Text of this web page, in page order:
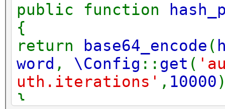
public function
{
return
base64_encode (
word , \Config :: get (
uth.iterations' , 10000
}